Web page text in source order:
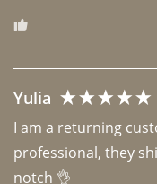
Yulia
I am a returning
professional, they
notch 👌